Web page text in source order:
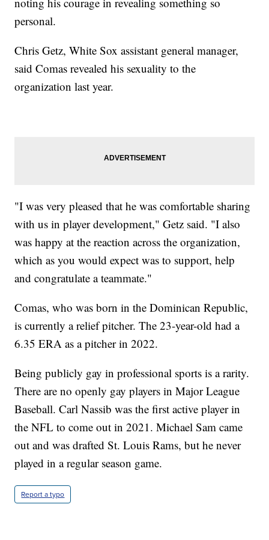
personal.
Chris Getz, White Sox assistant general manager,
said Comas revealed his sexuality to the
organization last year.
"I was very pleased that he was comfortable sharing
with us in player development," Getz said. "I also
was happy at the reaction across the organization,
which as you would expect was to support, help
and congratulate a teammate."
Comas, who was born in the Dominican Republic,
is currently a relief pitcher. The 23-year-old had a
6.35 ERA as a pitcher in 2022.
Being publicly gay in professional sports is a rarity.
There are no openly gay players in Major League
Baseball. Carl Nassib was the first active player in
the NFL to come out in 2021. Michael Sam came
out and was drafted St. Louis Rams, but he never
played in a regular season game.
Report a typo